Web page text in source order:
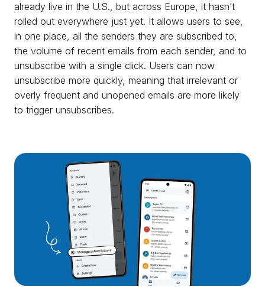
already live in the U.S., but across Europe, it hasn’t
rolled out everywhere just yet. It allows users to see,
in one place, all the senders they are subscribed to,
the volume of recent emails from each sender, and to
unsubscribe with a single click. Users can now
unsubscribe more quickly, meaning that irrelevant or
overly frequent and unopened emails are more likely
to trigger unsubscribes.